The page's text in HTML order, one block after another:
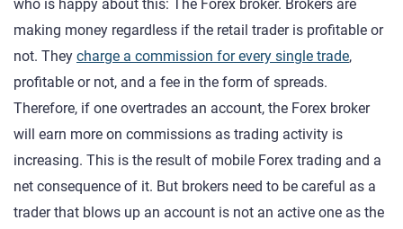
who is happy about this: The Forex broker. Brokers are
making money regardless if the retail trader is profitable or
not. They charge a commission for every single trade,
profitable or not, and a fee in the form of spreads.
Therefore, if one overtrades an account, the Forex broker
will earn more on commissions as trading activity is
increasing. This is the result of mobile Forex trading and a
net consequence of it. But brokers need to be careful as a
trader that blows up an account is not an active one as the